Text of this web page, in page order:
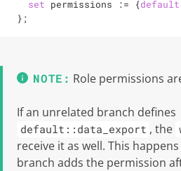
set permissions := {default
};
Role permissions
If an unrelated branch defines
default::data_export , the
receive it as well. This
branch adds the permission